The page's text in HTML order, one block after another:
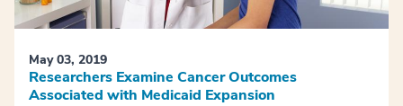
May 03, 2019
Researchers Examine Cancer Outcomes
Associated with Medicaid Expansion